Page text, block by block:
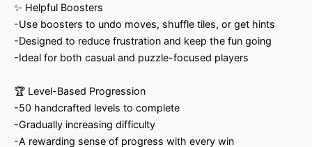
✨ Helpful Boosters
-Use boosters to undo moves, shuffle tiles, or get hints
-Designed to reduce frustration and keep the fun going
-Ideal for both casual and puzzle-focused players
🏆 Level-Based Progression
-50 handcrafted levels to complete
-Gradually increasing difficulty
-A rewarding sense of progress with every win